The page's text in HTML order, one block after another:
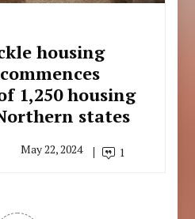
housing
1,250 housing
states
May 22, 2024 1